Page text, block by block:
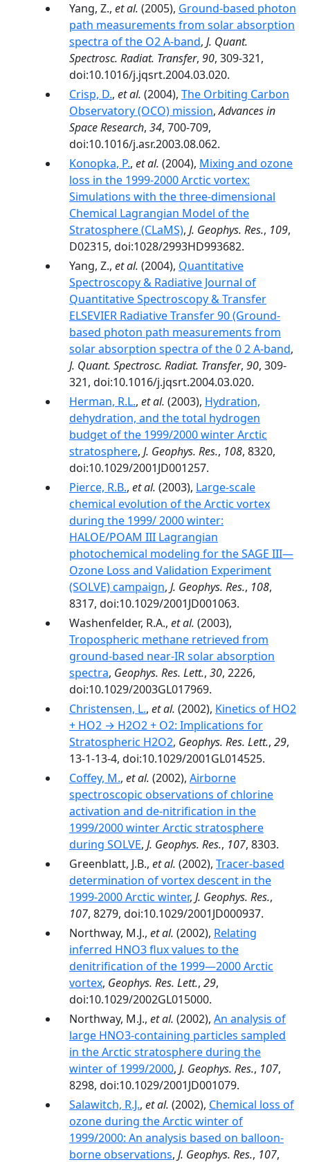
Yang, Z., et al. (2005), Ground-based photon
path measurements from solar absorption
spectra of the O2 A-band, J. Quant.
Spectrosc. Radiat. Transfer, 90, 309-321,
doi:10.1016/j.jqsrt.2004.03.020.
Crisp, D., et al. (2004), The Orbiting Carbon
Observatory (OCO) mission,Advances in
Space Research, 34, 700-709,
doi:10.1016/j.asr.2003.08.062.
Konopka, P., et al. (2004), Mixing and ozone
loss in the 1999-2000 Arctic vortex:
Simulations with the three-dimensional
Chemical Lagrangian Model of the
Stratosphere (CLaMS), J. Geophys. Res., 109,
D02315, doi:1028/2993HD993682.
Yang, Z., et al. (2004), Quantitative
Spectroscopy & Radiative Journal of
Quantitative Spectroscopy & Transfer
ELSEVIER Radiative Transfer 90 (Ground-
based photon path measurements from
solar absorption spectra of the 0 2 A-band,
J. Quant. Spectrosc. Radiat. Transfer, 90, 309-
321, doi:10.1016/j.jqsrt.2004.03.020.
Herman, R.L., et al. (2003), Hydration,
dehydration, and the total hydrogen
budget of the 1999/2000 winter Arctic
stratosphere, J. Geophys. Res., 108, 8320,
doi:10.1029/2001JD001257.
Pierce, R.B., et al. (2003), Large-scale
chemical evolution of the Arctic vortex
during the 1999/ 2000 winter:
HALOE/POAM III Lagrangian
photochemical modeling for the SAGE III—
Ozone Loss and Validation Experiment
(SOLVE) campaign, J. Geophys. Res., 108,
8317, doi:10.1029/2001JD001063.
Washenfelder, R.A., et al. (2003),
Tropospheric methane retrieved from
ground-based near-IR solar absorption
spectra, Geophys. Res. Lett., 30, 2226,
doi:10.1029/2003GL017969.
Christensen, L., et al. (2002), Kinetics of HO2
+ HO2 → H2O2 + O2: Implications for
Stratospheric H2O2, Geophys. Res. Lett., 29,
13-1-13-4, doi:10.1029/2001GL014525.
Coffey, M., et al. (2002), Airborne
spectroscopic observations of chlorine
activation and de-nitrification in the
1999/2000 winter Arctic stratosphere
during SOLVE, J. Geophys. Res., 107, 8303.
Greenblatt, J.B., et al. (2002), Tracer-based
determination of vortex descent in the
1999-2000 Arctic winter, J. Geophys. Res.,
107, 8279, doi:10.1029/2001JD000937.
Northway, M.J., et al. (2002), Relating
inferred HNO3 flux values to the
denitrification of the 1999—2000 Arctic
vortex, Geophys. Res. Lett., 29,
doi:10.1029/2002GL015000.
Northway, M.J., et al. (2002), An analysis of
large HNO3-containing particles sampled
in the Arctic stratosphere during the
winter of 1999/2000, J. Geophys. Res., 107,
8298, doi:10.1029/2001JD001079.
Salawitch, R.J., et al. (2002), Chemical loss of
ozone during the Arctic winter of
1999/2000: An analysis based on balloon-
borne observations, J. Geophys. Res., 107,